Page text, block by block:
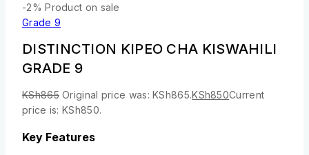
-2% Product on sale
Grade 9
DISTINCTION KIPEO CHA KISWAHILI
GRADE 9
KSh865 Original price was: KSh865.KSh850Current
price is: KSh850.
Key Features